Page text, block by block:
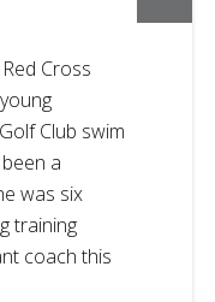
Cross
Club swim
a
was six
training
coach this